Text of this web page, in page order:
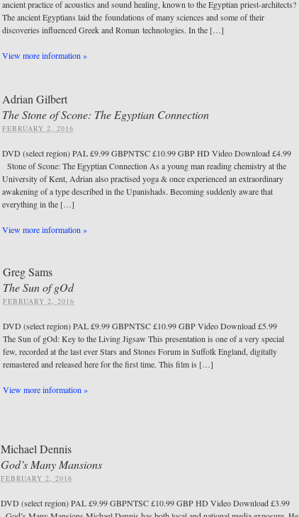
ancient practice of acoustics and sound healing, known to the Egyptian priest-architects?
The ancient Egyptians laid the foundations of many sciences and some of their
discoveries influenced Greek and Roman technologies. In the […]
View more information »
Adrian Gilbert
The Stone of Scone: The Egyptian Connection
FEBRUARY 2, 2016
DVD (select region) PAL £9.99 GBPNTSC £10.99 GBP HD Video Download £4.99
Stone of Scone: The Egyptian Connection As a young man reading chemistry at the
University of Kent, Adrian also practised yoga & once experienced an extraordinary
awakening of a type described in the Upanishads. Becoming suddenly aware that
everything in the […]
View more information »
Greg Sams
The Sun of gOd
FEBRUARY 2, 2016
DVD (select region) PAL £9.99 GBPNTSC £10.99 GBP Video Download £5.99
The Sun of gOd: Key to the Living Jigsaw This presentation is one of a very special
few, recorded at the last ever Stars and Stones Forum in Suffolk England, digitally
remastered and released here for the first time. This film is […]
View more information »
Michael Dennis
God’s Many Mansions
FEBRUARY 2, 2016
DVD (select region) PAL £9.99 GBPNTSC £10.99 GBP HD Video Download £3.99